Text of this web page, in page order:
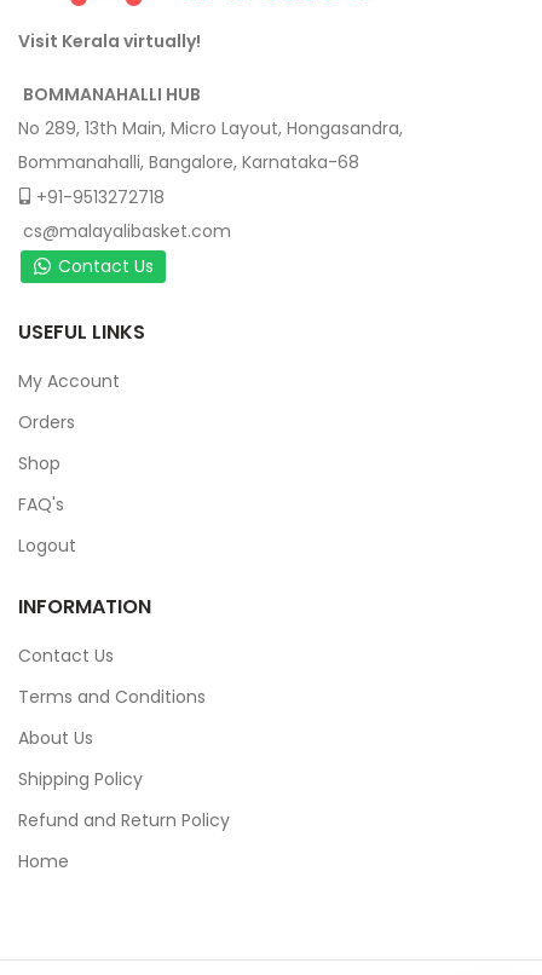
Visit Kerala virtually!
BOMMANAHALLI HUB
No 289, 13th Main, Micro Layout, Hongasandra,
Bommanahalli, Bangalore, Karnataka-68
+91-9513272718
cs@malayalibasket.com
Contact Us
USEFUL LINKS
My Account
Orders
Shop
FAQ's
Logout
INFORMATION
Contact Us
Terms and Conditions
About Us
Shipping Policy
Refund and Return Policy
Home